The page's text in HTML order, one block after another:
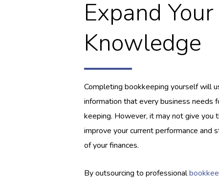
Expand Your
Knowledge
Completing bookkeeping yourself will
information that every business needs
keeping. However, it may not give you
improve your current performance and
of your finances.
By outsourcing to professional